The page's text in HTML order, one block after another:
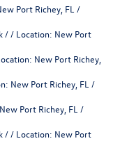
Port Richey, FL /
/ / Location: New Port
New Port Richey,
New Port Richey, FL /
Port Richey, FL /
/ / Location: New Port